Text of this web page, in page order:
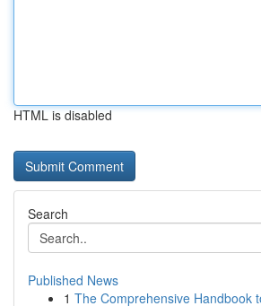
HTML is disabled
Search
Published News
1 The Comprehensive Handbook